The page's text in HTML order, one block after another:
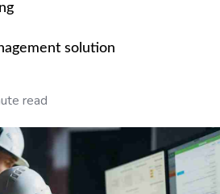
solution
read